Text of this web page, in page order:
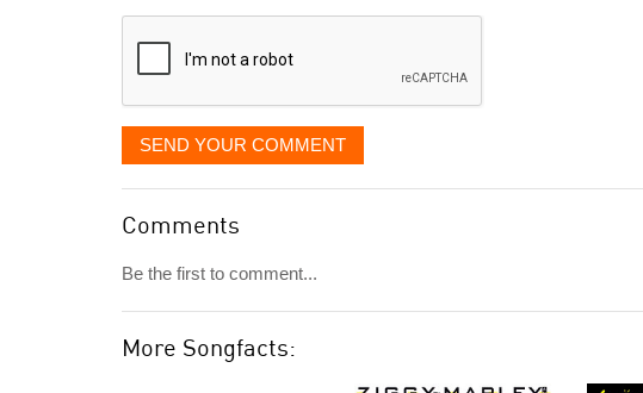
displayed
SEND YOUR COMMENT
Comments
Be the first to comment...
More Songfacts: